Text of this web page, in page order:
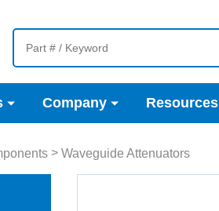
Company Resources
> Waveguide Attenuators